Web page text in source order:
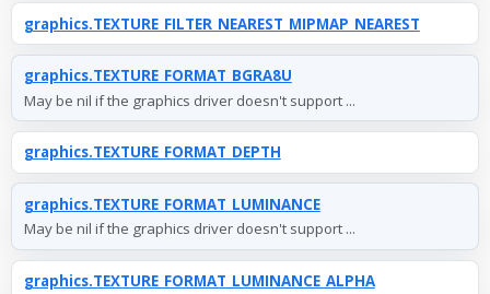
graphics.TEXTURE_FILTER_NEAREST_MIPMAP_NEAREST
graphics.TEXTURE_FORMAT_BGRA8U
May be nil if the graphics driver doesn't support ...
graphics.TEXTURE_FORMAT_DEPTH
graphics.TEXTURE_FORMAT_LUMINANCE
May be nil if the graphics driver doesn't support ...
graphics.TEXTURE_FORMAT_LUMINANCE_ALPHA